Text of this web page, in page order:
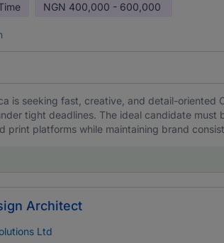
NGN 400,000 - 600,000
is seeking fast, creative, and detail-oriented
tight deadlines. The ideal candidate
print platforms while maintaining brand
Architect
Ltd